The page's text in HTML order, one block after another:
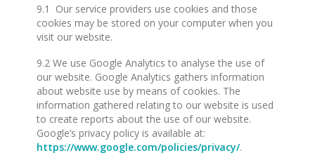
9.1 Our service providers use cookies and those
cookies may be stored on your computer when you
visit our website.
9.2 We use Google Analytics to analyse the use of
our website. Google Analytics gathers information
about website use by means of cookies. The
information gathered relating to our website is used
to create reports about the use of our website.
Google’s privacy policy is available at:
https://www.google.com/policies/privacy/.